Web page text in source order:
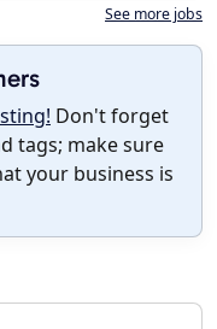
See more jobs
Don't forget
tags; make sure
your business is